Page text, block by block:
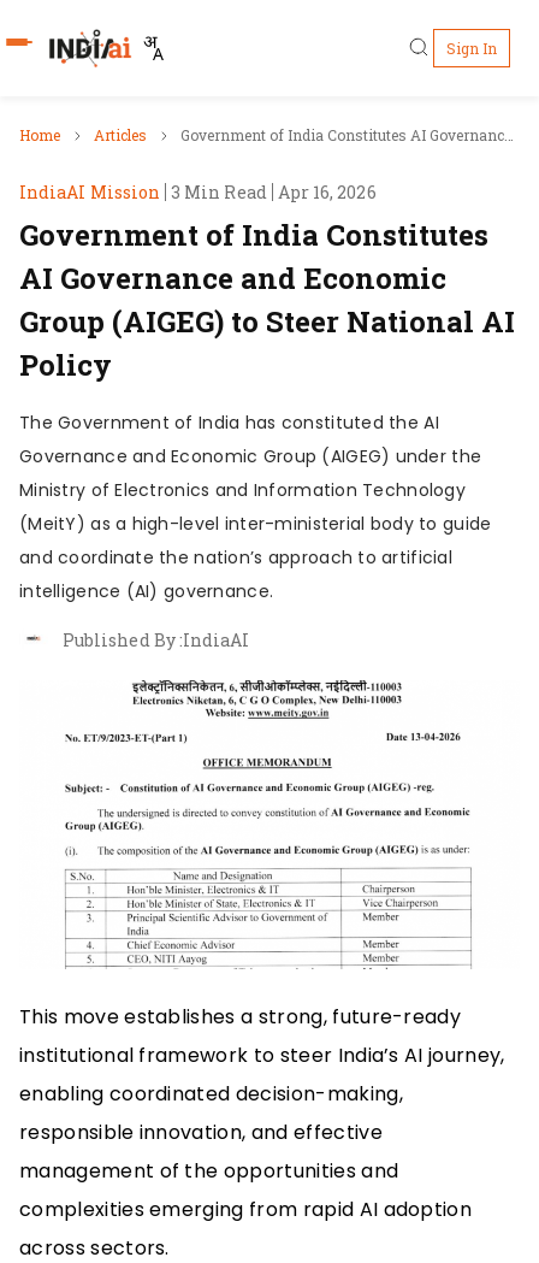
Who's Who
Pillars
IndiaAI Portal
Resources
Sectors
Sign In
Home Articles
Government of India Constitutes AI Governance
Policy
IndiaAI Mission 3 Min Read Apr 16, 2026
Government of India Constitutes
AI Governance and Economic
Group (AIGEG) to Steer National AI
Policy
The Government of India has constituted the AI
Governance and Economic Group (AIGEG) under the
Ministry of Electronics and Information Technology
(MeitY) as a high-level inter-ministerial body to guide
and coordinate the nation’s approach to artificial
intelligence (AI) governance.
Published By :IndiaAI
This move establishes a strong, future-ready
institutional framework to steer India’s AI journey,
enabling coordinated decision-making,
responsible innovation, and effective
management of the opportunities and
complexities emerging from rapid AI adoption
across sectors.